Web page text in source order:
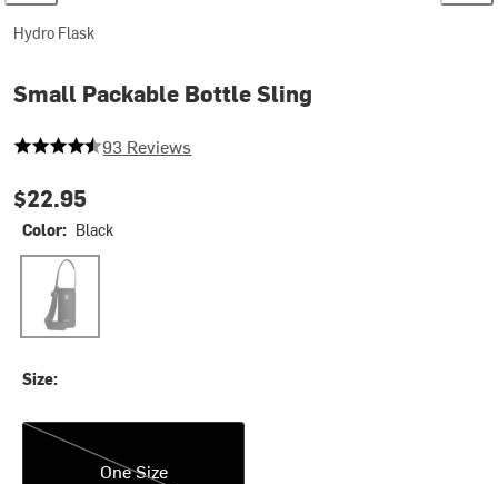
Hydro Flask
Small Packable Bottle Sling
4.150537634408602 out of 5 stars
93 Reviews
$22.95
Color: Black
Black
Size:
One Size
One Size